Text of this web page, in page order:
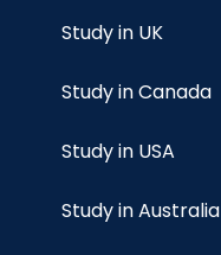
Study in UK
Study in Canada
Study in USA
Study in Australia